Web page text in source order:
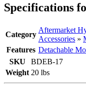
Specifications
Category
Aftermarket
Accessories »
Features Detachable
SKU
BDEB-17
Weight 20 lbs